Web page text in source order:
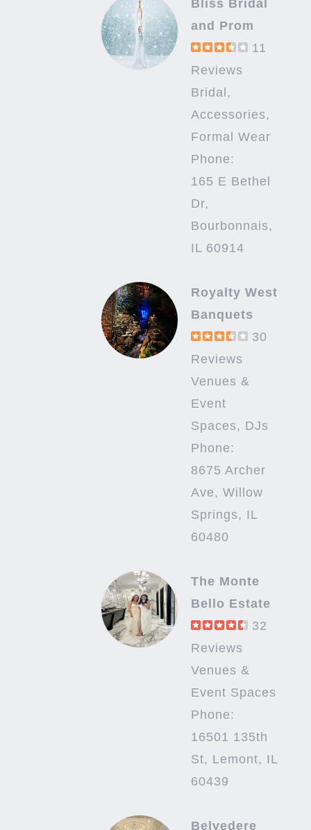
Bliss Bridal
and Prom
11
Reviews
Bridal,
Accessories,
Formal Wear
Phone:
165 E Bethel
Dr,
Bourbonnais,
IL 60914
Royalty West
Banquets
30
Reviews
Venues &
Event
Spaces, DJs
Phone:
8675 Archer
Ave, Willow
Springs, IL
60480
The Monte
Bello Estate
32
Reviews
Venues &
Event Spaces
Phone:
16501 135th
St, Lemont, IL
60439
Belvedere